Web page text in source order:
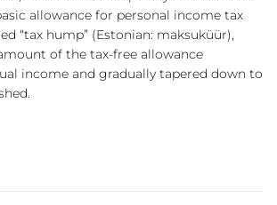
allowance for personal income tax
“tax hump” (Estonian: maksuküür),
of the tax-free allowance
income and gradually tapered down to